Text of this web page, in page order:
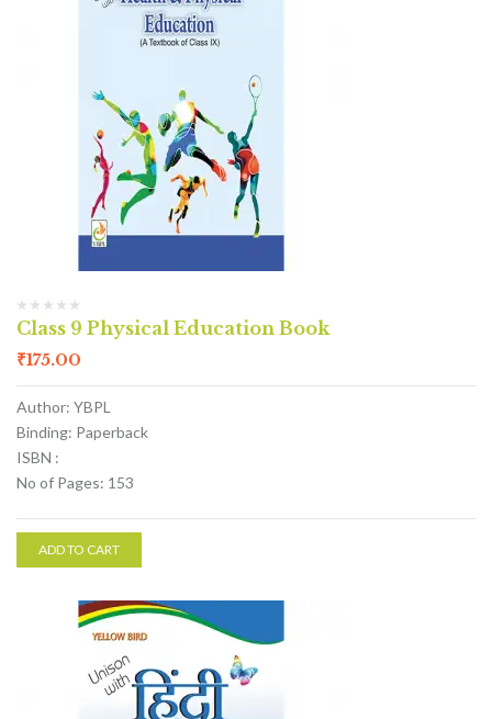
Class 9 Physical Education Book
₹175.00
Author: YBPL
Binding: Paperback
ISBN :
No of Pages: 153
ADD TO CART